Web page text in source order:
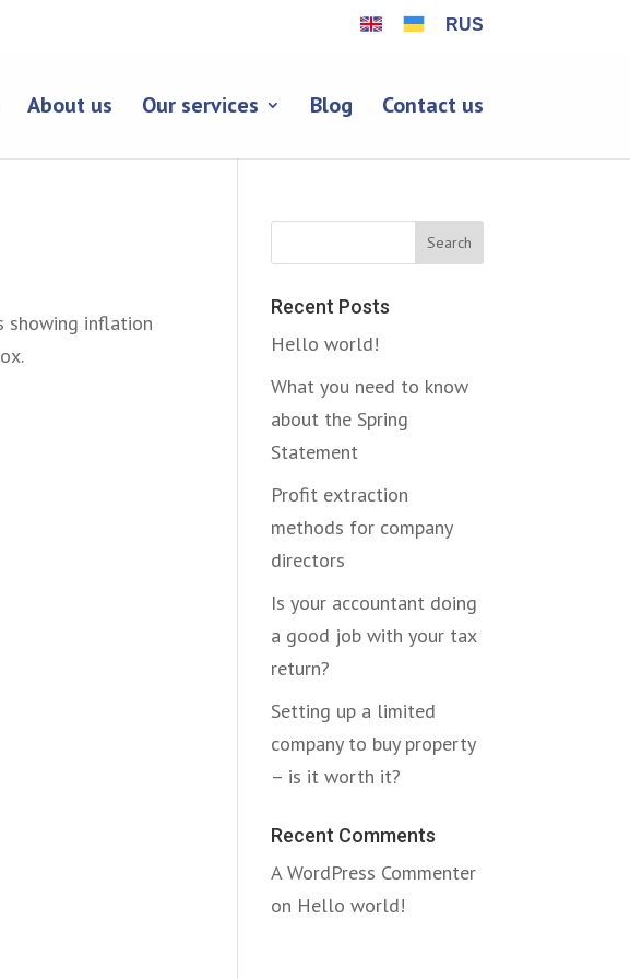
RUS
About us Our services Blog Contact us
showing inflation
Search
Recent Posts
Hello world!
What you need to know
about the Spring
Statement
Profit extraction
methods for company
directors
Is your accountant doing
a good job with your tax
return?
Setting up a limited
company to buy property
– is it worth it?
Recent Comments
A WordPress Commenter
on Hello world!